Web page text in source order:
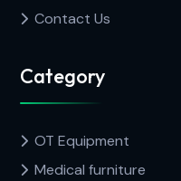
Contact Us
Category
OT Equipment
Medical furniture